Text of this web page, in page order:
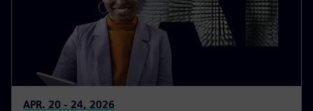
APR. 20 - 24, 2026